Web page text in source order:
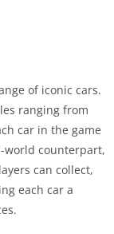
of iconic cars.
ranging from
car in the game
world counterpart,
can collect,
each car a